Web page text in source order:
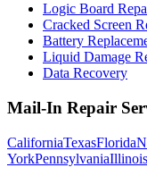
Logic Board
Cracked Screen
Battery
Liquid Damage
Data Recovery
Mail-In Repair
CaliforniaTexasFlorida
YorkPennsylvaniaIllinois